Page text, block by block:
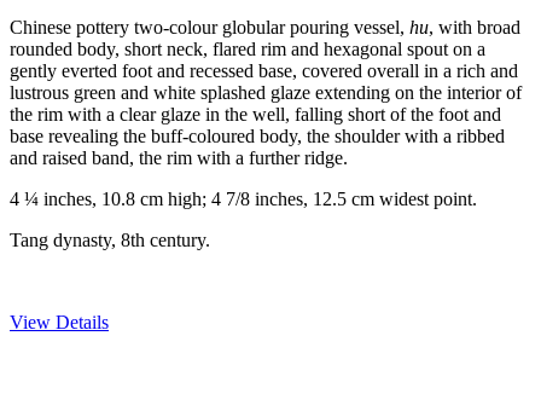
Chinese pottery two-colour globular pouring vessel, hu, with broad
rounded body, short neck, flared rim and hexagonal spout on a
gently everted foot and recessed base, covered overall in a rich and
lustrous green and white splashed glaze extending on the interior of
the rim with a clear glaze in the well, falling short of the foot and
base revealing the buff-coloured body, the shoulder with a ribbed
and raised band, the rim with a further ridge.
4 ¼ inches, 10.8 cm high; 4 7/8 inches, 12.5 cm widest point.
Tang dynasty, 8th century.
View Details